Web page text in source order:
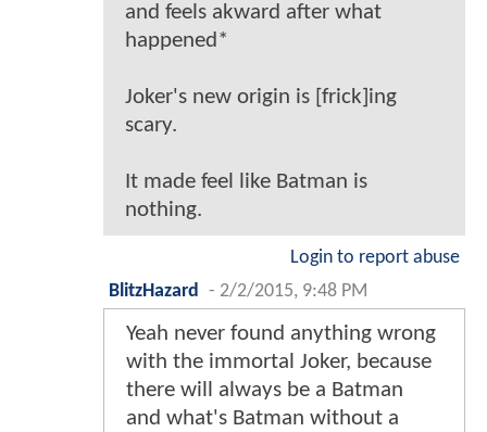
and feels akward after what
happened*
Joker's new origin is [frick]ing
scary.
It made feel like Batman is
nothing.
Login to report abuse
BlitzHazard
- 2/2/2015, 9:48 PM
Yeah never found anything wrong
with the immortal Joker, because
there will always be a Batman
and what's Batman without a